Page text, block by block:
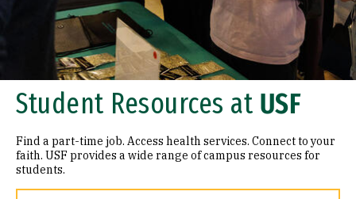
Student Resources at USF
Find a part-time job. Access health services. Connect to your
faith. USF provides a wide range of campus resources for
students.